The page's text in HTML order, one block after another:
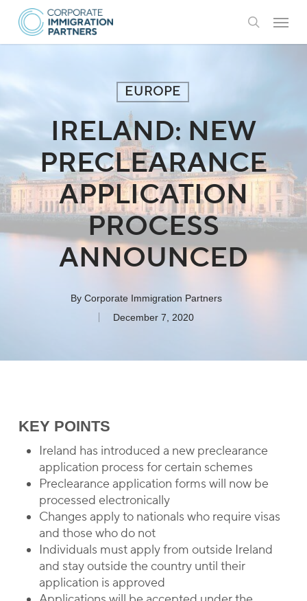
Skip
main
search
Menu
EUROPE
IRELAND: NEW
PRECLEARANCE
APPLICATION
PROCESS
ANNOUNCED
By Corporate Immigration Partners
December 7, 2020
KEY POINTS
Ireland has introduced a new preclearance
application process for certain schemes
Preclearance application forms will now be
processed electronically
Changes apply to nationals who require visas
and those who do not
Individuals must apply from outside Ireland
and stay outside the country until their
application is approved